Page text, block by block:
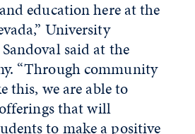
education here at the
University
said at the
“Through community
this, we are able to
that will
to make a positive